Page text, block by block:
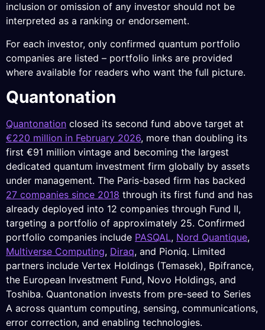
inclusion or omission of any investor should not be
interpreted as a ranking or endorsement.
For each investor, only confirmed quantum portfolio
companies are listed – portfolio links are provided
where available for readers who want the full picture.
Quantonation
Quantonation closed its second fund above target at
€220 million in February 2026, more than doubling its
first €91 million vintage and becoming the largest
dedicated quantum investment firm globally by assets
under management. The Paris-based firm has backed
27 companies since 2018 through its first fund and has
already deployed into 12 companies through Fund II,
targeting a portfolio of approximately 25. Confirmed
portfolio companies include PASQAL, Nord Quantique,
Multiverse Computing, Diraq, and Pioniq. Limited
partners include Vertex Holdings (Temasek), Bpifrance,
the European Investment Fund, Novo Holdings, and
Toshiba. Quantonation invests from pre-seed to Series
A across quantum computing, sensing, communications,
error correction, and enabling technologies.